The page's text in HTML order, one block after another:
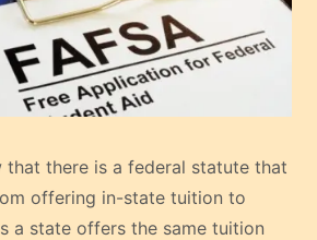
that there is a federal statute that
offering in-state tuition to
a state offers the same tuition